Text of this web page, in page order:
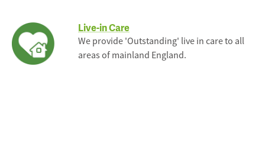
Live-in Care
We provide 'Outstanding' live in care to all
areas of mainland England.